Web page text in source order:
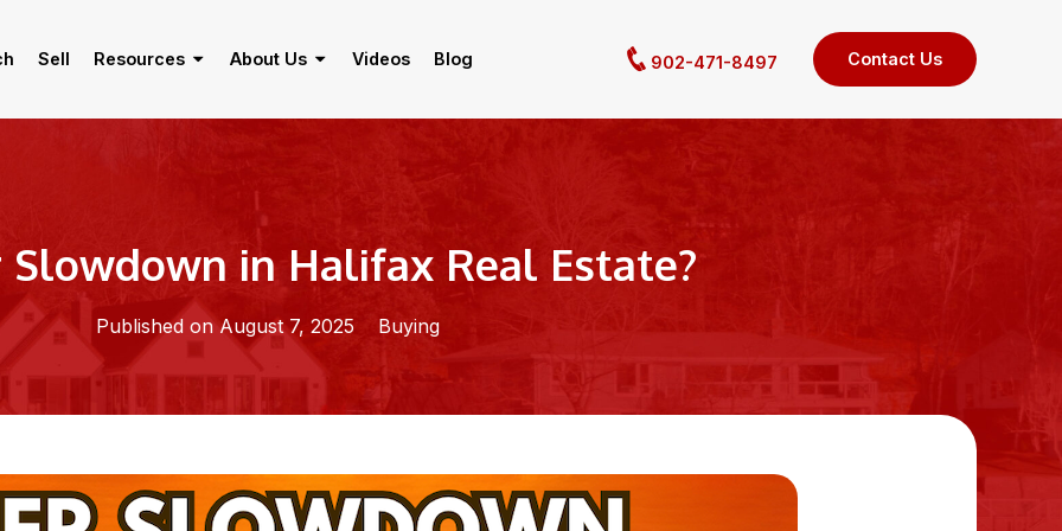
Sell Resources About Us Videos Blog 902-471-8497 Contact Us
Slowdown in Halifax Real Estate?
Published on August 7, 2025 Buying